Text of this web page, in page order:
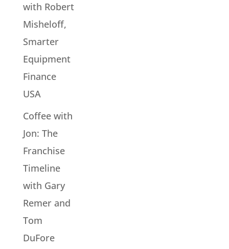
with Robert
Misheloff,
Smarter
Equipment
Finance
USA
Coffee with
Jon: The
Franchise
Timeline
with Gary
Remer and
Tom
DuFore